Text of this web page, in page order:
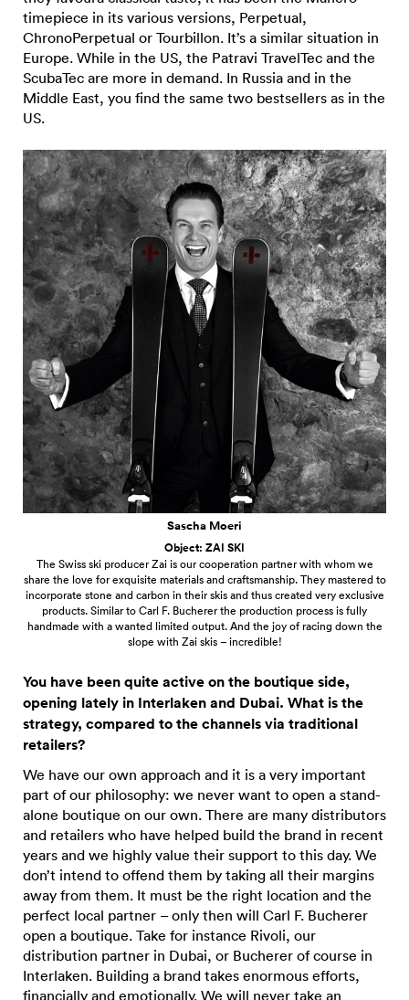
timepiece in its various versions, Perpetual,
ChronoPerpetual or Tourbillon. It’s a similar situation in
Europe. While in the US, the Patravi TravelTec and the
ScubaTec are more in demand. In Russia and in the
Middle East, you find the same two bestsellers as in the
US.
Sascha Moeri
Object: ZAI SKI
The Swiss ski producer Zai is our cooperation partner with whom we
share the love for exquisite materials and craftsmanship. They mastered to
incorporate stone and carbon in their skis and thus created very exclusive
products. Similar to Carl F. Bucherer the production process is fully
handmade with a wanted limited output. And the joy of racing down the
slope with Zai skis – incredible!
You have been quite active on the boutique side,
opening lately in Interlaken and Dubai. What is the
strategy, compared to the channels via traditional
retailers?
We have our own approach and it is a very important
part of our philosophy: we never want to open a stand-
alone boutique on our own. There are many distributors
and retailers who have helped build the brand in recent
years and we highly value their support to this day. We
don’t intend to offend them by taking all their margins
away from them. It must be the right location and the
perfect local partner – only then will Carl F. Bucherer
open a boutique. Take for instance Rivoli, our
distribution partner in Dubai, or Bucherer of course in
Interlaken. Building a brand takes enormous efforts,
financially and emotionally. We will never take an